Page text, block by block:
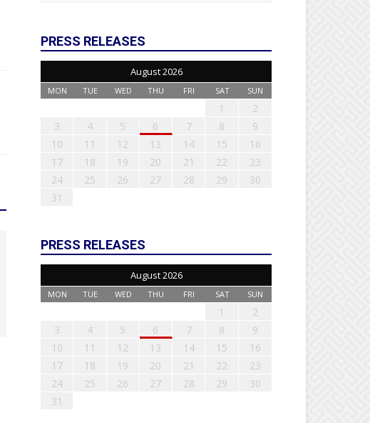
PRESS RELEASES
August 2026
MON TUE WED THU FRI SAT SUN
1
2
3
4 5 6 7 8
9
10
11 12 13 14 15
16
17
18 19 20 21 22
23
24
25 26 27 28 29
30
31
PRESS RELEASES
August 2026
MON TUE WED THU FRI SAT SUN
1
2
3
4 5 6 7 8
9
10
11 12 13 14 15
16
17
18 19 20 21 22
23
24
25 26 27 28 29
30
31